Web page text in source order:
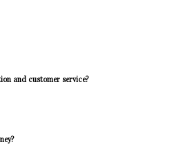
and customer service?